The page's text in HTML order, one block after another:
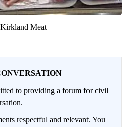
Meat
to providing a forum for civil
respectful and relevant. You